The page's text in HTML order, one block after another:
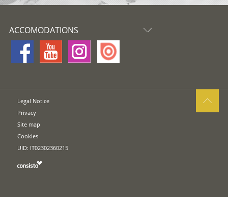
ACCOMODATIONS
Legal Notice
Privacy
Site map
Cookies
UID: IT02302360215